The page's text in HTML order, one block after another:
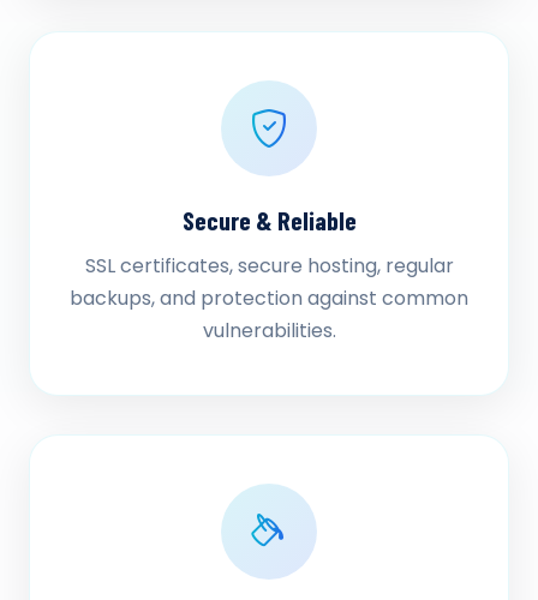
Secure & Reliable
SSL certificates, secure hosting, regular
backups, and protection against common
vulnerabilities.